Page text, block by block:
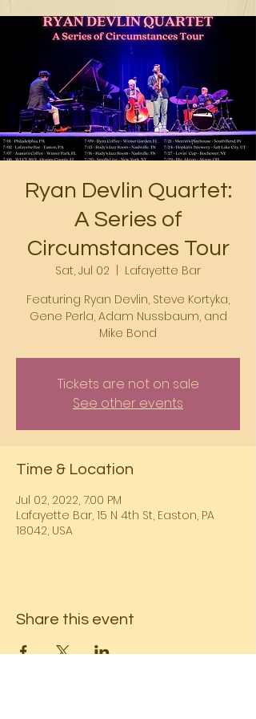
Ryan Devlin Quartet:
A Series of
Circumstances Tour
Sat, Jul 02
Lafayette Bar
Featuring Ryan Devlin, Steve Kortyka,
Gene Perla, Adam Nussbaum, and
Mike Bond
Tickets are not on sale
See other events
Time & Location
Jul 02, 2022, 7:00 PM
Lafayette Bar, 15 N 4th St, Easton, PA
18042, USA
Share this event